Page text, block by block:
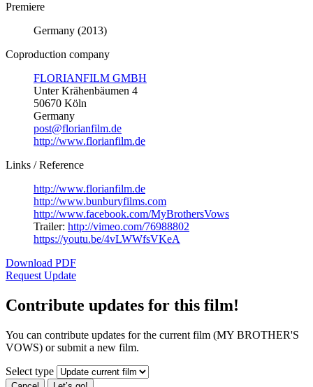
Premiere
Germany (2013)
Coproduction company
FLORIANFILM GMBH
Unter Krähenbäumen 4
50670 Köln
Germany
post@florianfilm.de
http://www.florianfilm.de
Links / Reference
http://www.florianfilm.de
http://www.bunburyfilms.com
http://www.facebook.com/MyBrothersVows
Trailer: http://vimeo.com/76988802
https://youtu.be/4vLWWfsVKeA
Download PDF
Request Update
Contribute updates for this film!
You can contribute updates for the current film (MY BROTHER'S
VOWS) or submit a new film.
Select type